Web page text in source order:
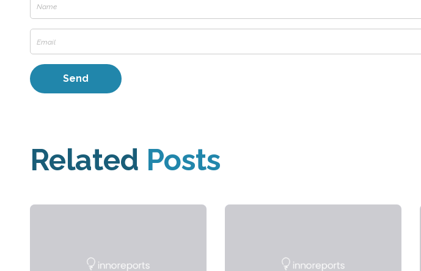
Related Posts